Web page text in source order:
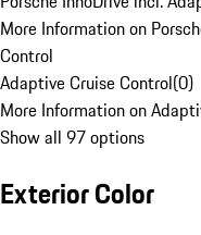
More Information on
Control
Adaptive Cruise Control(0)
More Information on
Show all 97 options
Exterior Color